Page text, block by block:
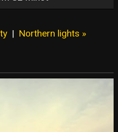
| Northern lights »